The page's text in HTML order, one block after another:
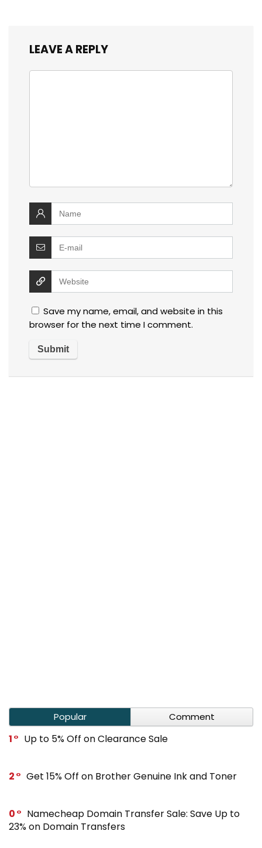
LEAVE A REPLY
Save my name, email, and website in this
browser for the next time I comment.
Popular Comment
1 Up to 5% Off on Clearance Sale
2 Get 15% Off on Brother Genuine Ink and Toner
0
Namecheap Domain Transfer Sale: Save Up to
23% on Domain Transfers